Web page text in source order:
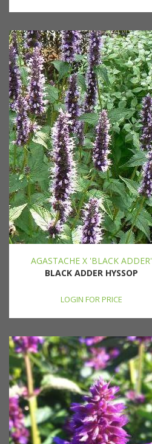
AGASTACHE X 'BLACK ADDER'
BLACK ADDER HYSSOP
LOGIN FOR PRICE